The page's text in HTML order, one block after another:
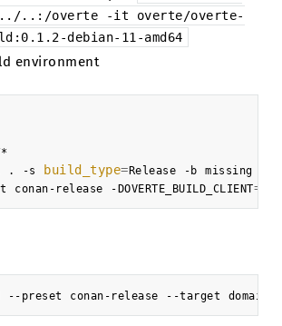
../..:/overte
-it
overte/overte-
debian-11-amd64
environment
. -s build_type= Release -b missing
conan-release -DOVERTE_BUILD_CLIENT=
--preset conan-release --target domain-